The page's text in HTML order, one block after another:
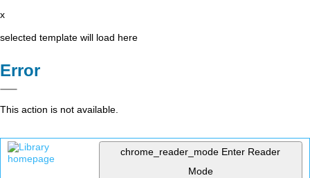
x
selected template will load here
Error
This action is not available.
chrome_reader_mode Enter Reader
Mode